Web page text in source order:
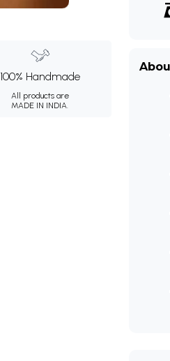
100% Handmade
All products are
MADE IN INDIA.